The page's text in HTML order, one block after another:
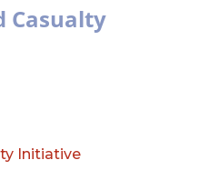
Casualty
Initiative